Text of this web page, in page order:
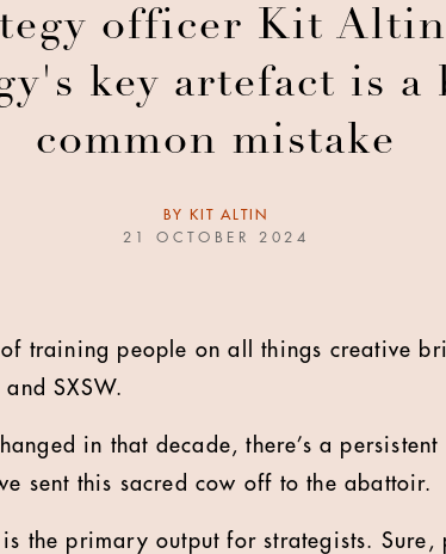
officer Kit
key artefact is
common mistake
BY
KIT ALTIN
21 OCTOBER 2024
training people on all things creative
SXSW.
in that decade, there’s a
sent this sacred cow off to the abattoir.
is the primary output for strategists. Sure,